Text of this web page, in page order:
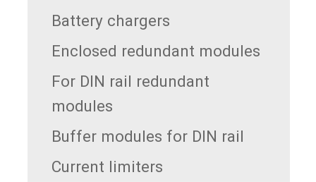
Battery chargers
Enclosed redundant modules
For DIN rail redundant
modules
Buffer modules for DIN rail
Current limiters